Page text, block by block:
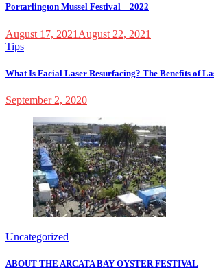
Portarlington Mussel Festival – 2022
August 17, 2021 August 22, 2021
Tips
What Is Facial Laser Resurfacing? The Benefits of
September 2, 2020
Uncategorized
ABOUT THE ARCATA BAY OYSTER FESTIVAL